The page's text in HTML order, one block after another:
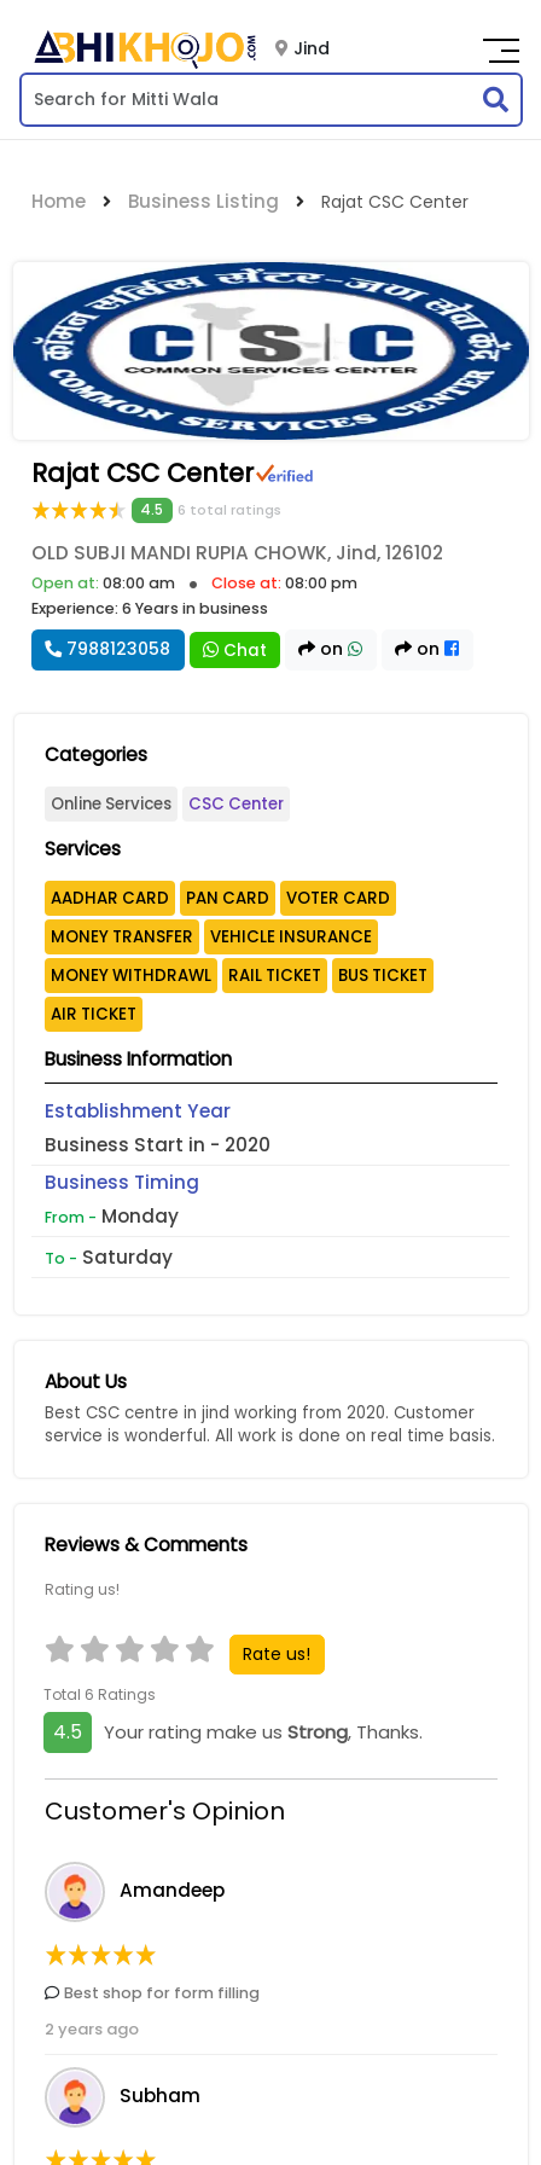
Jind
Home Business Listing Rajat CSC Center
Rajat CSC Center
4.5 6 total ratings
OLD SUBJI MANDI RUPIA CHOWK, Jind, 126102
Open at: 08:00 am Close at: 08:00 pm
Experience: 6 Years in business
7988123058 Chat on on
Categories
Online Services CSC Center
Services
AADHAR CARD PAN CARD
VOTER CARD
MONEY TRANSFER
VEHICLE INSURANCE
MONEY WITHDRAWL
RAIL TICKET
BUS TICKET
AIR TICKET
Business Information
Establishment Year
Business Start in - 2020
Business Timing
From - Monday
To - Saturday
About Us
Best CSC centre in jind working from 2020. Customer
service is wonderful. All work is done on real time basis.
Reviews & Comments
Rating us!
Rate us!
Total 6 Ratings
4.5 Your rating make us Strong, Thanks.
Customer's Opinion
Amandeep
Best shop for form filling
2 years ago
Subham